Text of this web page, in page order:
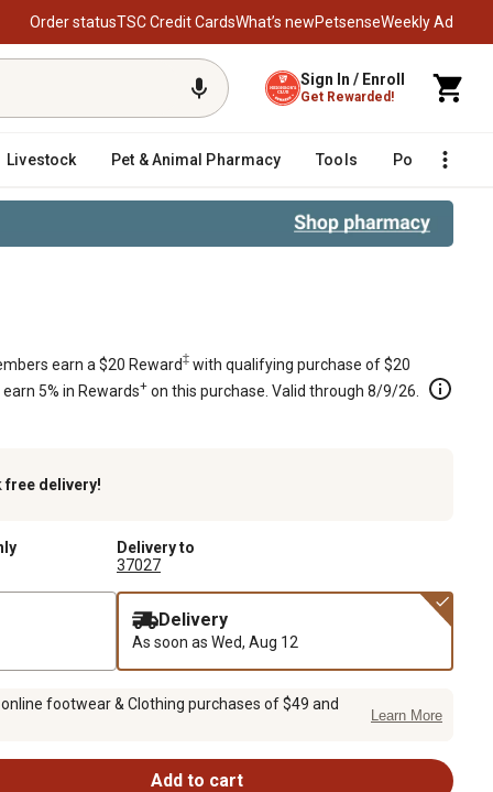
Order statusTSC Credit CardsWhat’s newPetsenseWeekly Ad
Sign In / Enroll
Get Rewarded!
Livestock Pet & Animal Pharmacy Tools Poultry
9490 000 7915
earn a $20 Reward‡ with qualifying purchase of $20
5% in Rewards+ on this purchase. Valid through 8/9/26.
free delivery!
Delivery to
37027
Delivery
As soon as Wed, Aug 12
footwear & Clothing purchases of $49 and
Learn More
Add to cart